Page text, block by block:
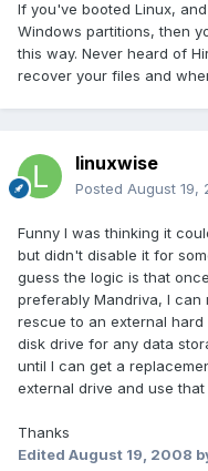
If you've booted Linux,
Windows partitions, then
this way. Never heard of
recover your files and
linuxwise
Posted August 19,
Funny I was thinking it
but didn't disable it for
guess the logic is that
preferably Mandriva, I can
rescue to an external
disk drive for any data
until I can get a
external drive and use that
Thanks
Edited August 19, 2008